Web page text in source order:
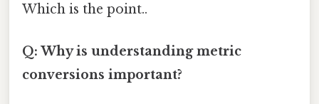
Which is the point..
Q: Why is understanding metric
conversions important?